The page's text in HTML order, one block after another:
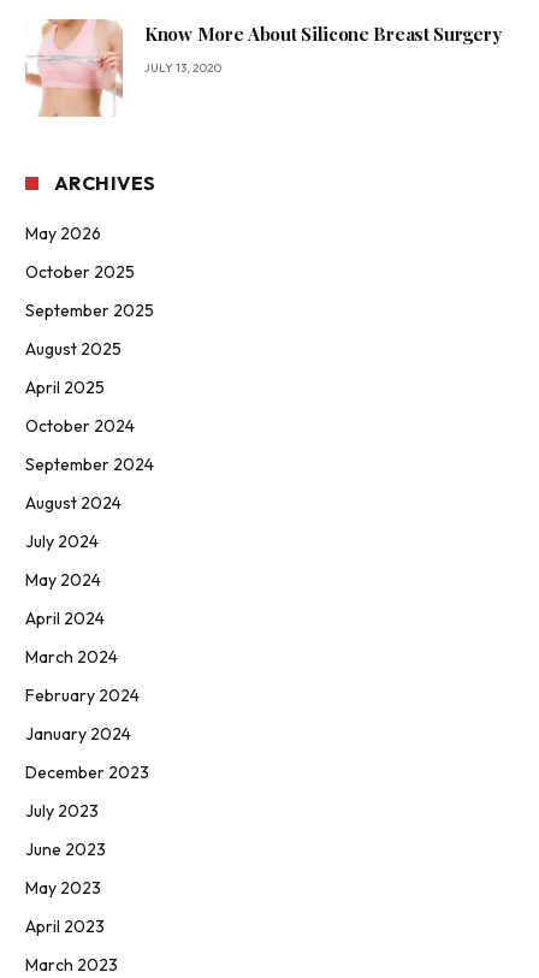
Know More About Silicone Breast Surgery
JULY 13, 2020
ARCHIVES
May 2026
October 2025
September 2025
August 2025
April 2025
October 2024
September 2024
August 2024
July 2024
May 2024
April 2024
March 2024
February 2024
January 2024
December 2023
July 2023
June 2023
May 2023
April 2023
March 2023